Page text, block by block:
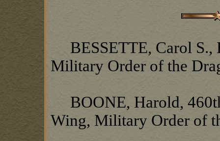
BESSETTE, Carol S.,
Military Order of the
BOONE, Harold,
Wing, Military Order of